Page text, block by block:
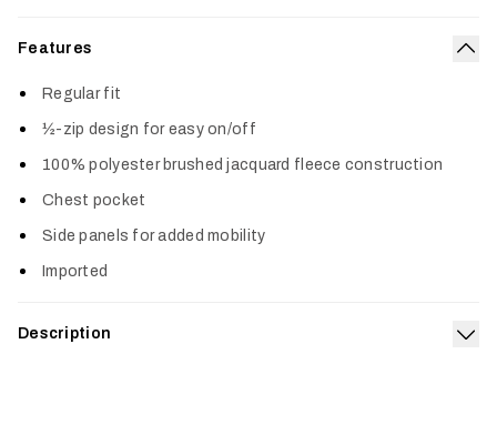
Features
Regular fit
½-zip design for easy on/off
100% polyester brushed jacquard fleece construction
Chest pocket
Side panels for added mobility
Imported
Description